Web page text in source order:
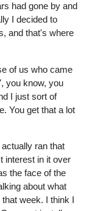
had gone by and
I decided to
and that's where
of us who came
you know, you
I just sort of
You get that a lot
ran that
interest in it over
the face of the
about what
week. I think I